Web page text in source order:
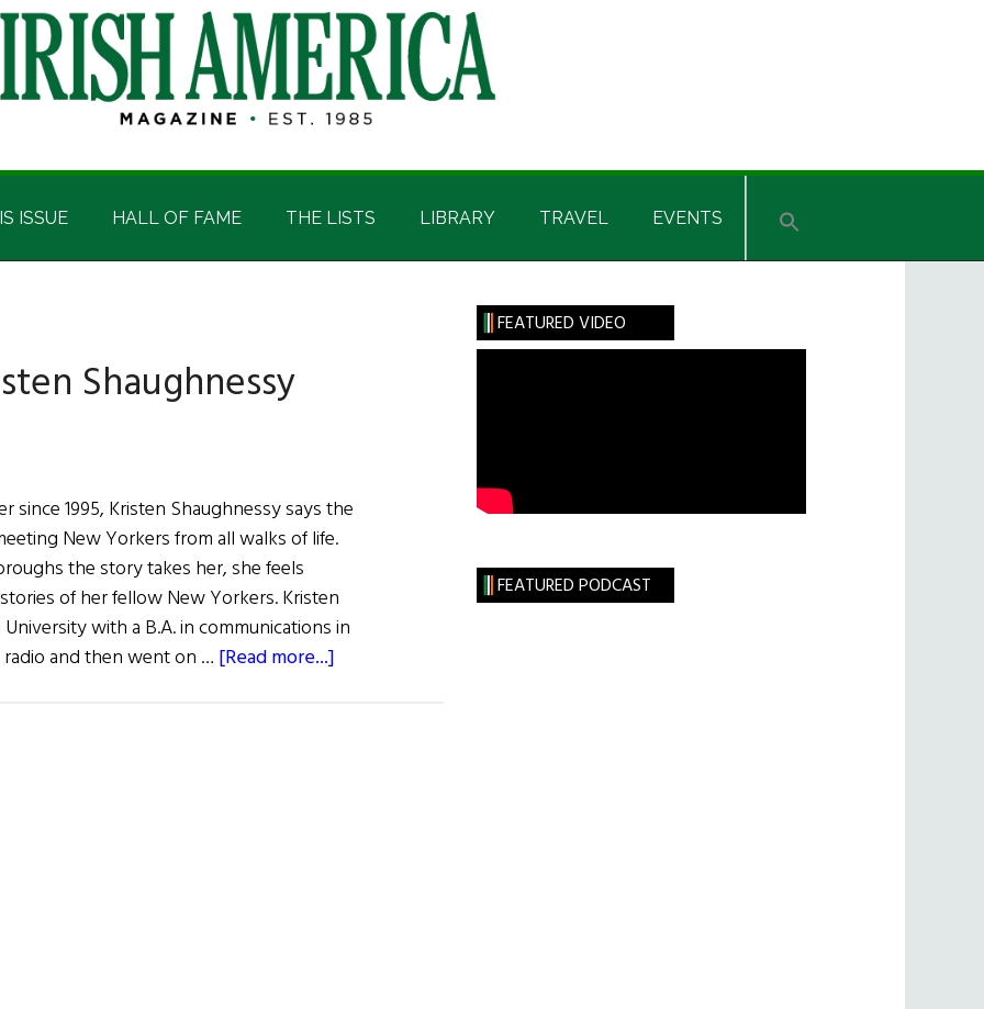
ISSUE HALL OF FAME THE LISTS LIBRARY TRAVEL EVENTS
Shaughnessy
since 1995, Kristen Shaughnessy says the
New Yorkers from all walks of life.
the story takes her, she feels
of her fellow New Yorkers. Kristen
with a B.A. in communications in
radio and then went on … [Read more...]
Primary
Sidebar
FEATURED VIDEO
FEATURED PODCAST